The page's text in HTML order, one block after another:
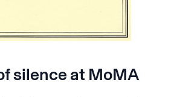
silence at MoMA